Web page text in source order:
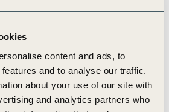
content and ads, to
and to analyse our traffic.
about your use of our site with
and analytics partners who
“The Reporting Exchange is a
for both companies,
of the ESG reporting
to be collaborating
the future of the platform